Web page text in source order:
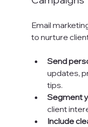
Email
to nurture
Send
updates,
tips.
Segment
client
Include